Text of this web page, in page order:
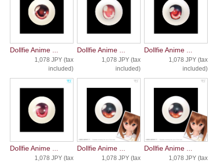
Dollfie Anime ...
1,078 JPY (tax
included)
Dollfie Anime ...
1,078 JPY (tax
included)
Dollfie Anime ...
1,078 JPY (tax
included)
Dollfie Anime ...
1,078 JPY (tax
Dollfie Anime ...
1,078 JPY (tax
Dollfie Anime ...
1,078 JPY (tax